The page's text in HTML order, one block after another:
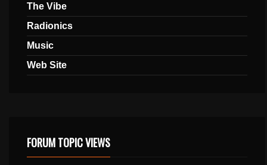
The Vibe
Radionics
Music
Web Site
FORUM TOPIC VIEWS